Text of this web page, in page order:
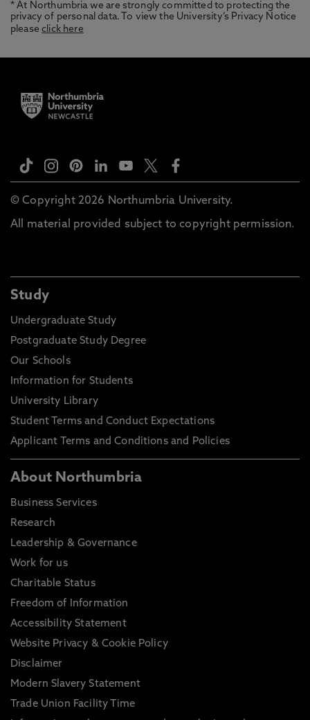
* At Northumbria we are strongly committed to protecting the
privacy of personal data. To view the University’s Privacy Notice
pleaseclick here
© Copyright 2026 Northumbria University.
All material provided subject to copyright permission.
Study
Undergraduate Study
Postgraduate Study Degree
Our Schools
Information for Students
University Library
Student Terms and Conduct Expectations
Applicant Terms and Conditions and Policies
About Northumbria
Business Services
Research
Leadership & Governance
Work for us
Charitable Status
Freedom of Information
Accessibility Statement
Website Privacy & Cookie Policy
Disclaimer
Modern Slavery Statement
Trade Union Facility Time